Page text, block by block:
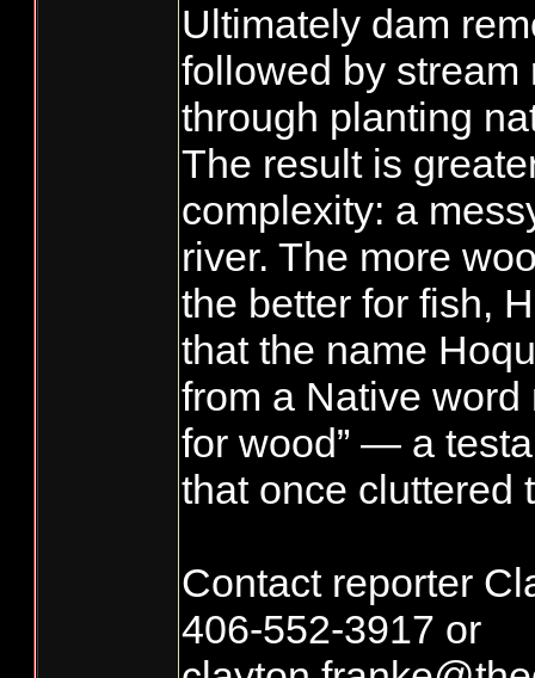
Ultimately dam
followed by stream
through planting
The result is
complexity: a
river. The more
the better for fish,
that the name
from a Native word
for wood” — a
that once cluttered
Contact reporter
406-552-3917 or